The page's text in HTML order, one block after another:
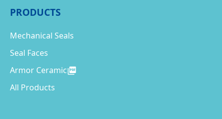
PRODUCTS
Mechanical Seals
Seal Faces
Armor Ceramic
All Products